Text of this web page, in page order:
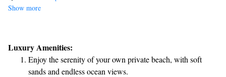
Show more
Luxury Amenities:
Enjoy the serenity of your own private beach, with soft
sands and endless ocean views.